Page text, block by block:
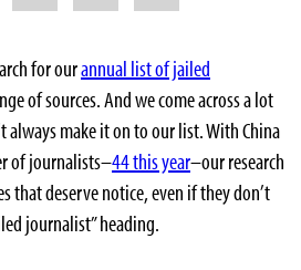
for ourannual list of jailed
of sources. And we come across a lot
make it on to our list. With China
of journalists–44 this year–our research
that deserve notice, even if they don’t
journalist” heading.